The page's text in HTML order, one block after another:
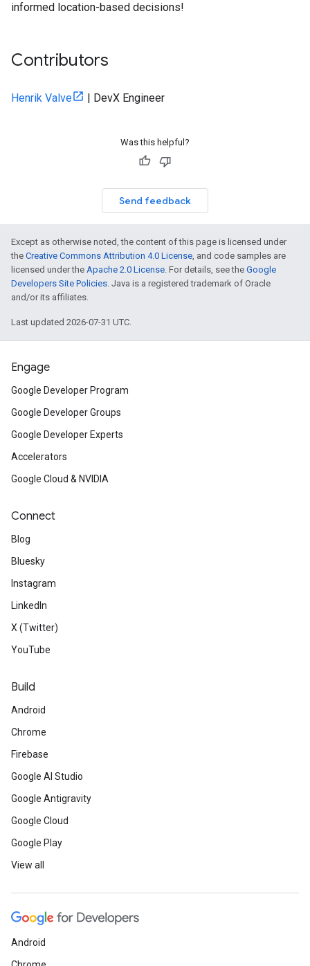
informed location-based decisions!
Contributors
Henrik Valve | DevX Engineer
Was this helpful?
Send feedback
Except as otherwise noted, the content of this page is licensed under
the Creative Commons Attribution 4.0 License, and code samples are
licensed under the Apache 2.0 License. For details, see the Google
Developers Site Policies. Java is a registered trademark of Oracle
and/or its affiliates.
Last updated 2026-07-31 UTC.
Engage
Google Developer Program
Google Developer Groups
Google Developer Experts
Accelerators
Google Cloud & NVIDIA
Connect
Blog
Bluesky
Instagram
LinkedIn
X (Twitter)
YouTube
Build
Android
Chrome
Firebase
Google AI Studio
Google Antigravity
Google Cloud
Google Play
View all
Android